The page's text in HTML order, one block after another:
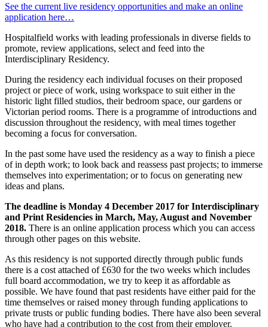
See the current live residency opportunities and make an online
application here…
Hospitalfield works with leading professionals in diverse fields to
promote, review applications, select and feed into the
Interdisciplinary Residency.
During the residency each individual focuses on their proposed
project or piece of work, using workspace to suit either in the
historic light filled studios, their bedroom space, our gardens or
Victorian period rooms. There is a programme of introductions and
discussion throughout the residency, with meal times together
becoming a focus for conversation.
In the past some have used the residency as a way to finish a piece
of in depth work; to look back and reassess past projects; to immerse
themselves into experimentation; or to focus on generating new
ideas and plans.
The deadline is Monday 4 December 2017 for Interdisciplinary
and Print Residencies in March, May, August and November
2018. There is an online application process which you can access
through other pages on this website.
As this residency is not supported directly through public funds
there is a cost attached of £630 for the two weeks which includes
full board accommodation, we try to keep it as affordable as
possible. We have found that past residents have either paid for the
time themselves or raised money through funding applications to
private trusts or public funding bodies. There have also been several
who have had a contribution to the cost from their employer.